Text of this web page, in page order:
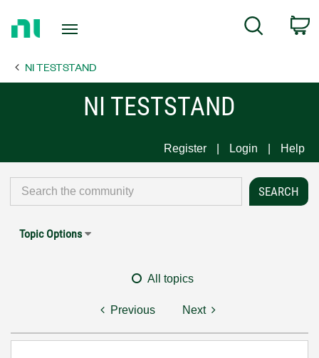
Page
Search
NI TESTSTAND
NI TESTSTAND
Register Login Help
Topic Options
All topics
Previous Next